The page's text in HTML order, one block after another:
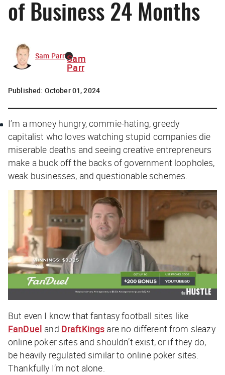
of Business 24 Months
Sam Parr Sam
Parr
Published: October 01, 2024
I’m a money hungry, commie-hating, greedy
capitalist who loves watching stupid companies die
miserable deaths and seeing creative entrepreneurs
make a buck off the backs of government loopholes,
weak businesses, and questionable schemes.
But even I know that fantasy football sites like
FanDuel and DraftKings are no different from sleazy
online poker sites and shouldn’t exist, or if they do,
be heavily regulated similar to online poker sites.
Thankfully I’m not alone.